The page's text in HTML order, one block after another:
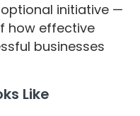
initiative —
how effective
businesses
Like